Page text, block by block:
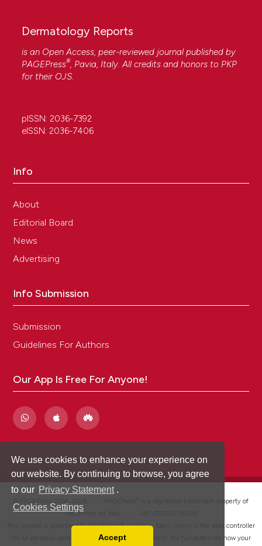
We use cookies to enhance your experience on
our website. By continuing to browse, you agree
to our Privacy Statement .
Cookies Settings
Accept
Dermatology Reports
is an Open Access, peer-reviewed journal published by
PAGEPress®, Pavia, Italy. All credits and honors to PKP
for their OJS.
pISSN: 2036-7392
eISSN: 2036-7406
Info
About
Editorial Board
News
Advertising
Info Submission
Submission
Guidelines For Authors
Our App Is Free For Anyone!
is a registered trademark property of
PAGEPress srl, Italy • VAT: IT02125780185
This journal is published by PAGEPress® srl (Pavia, Italy), which is the data controller
for all personal data processed through this platform. For full details on how your